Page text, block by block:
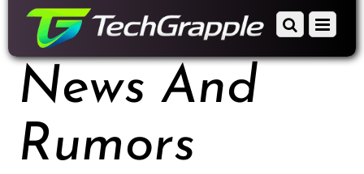
content
Menu
Scroll
News And
Rumors